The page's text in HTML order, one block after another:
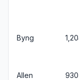
Byng
Allen 930